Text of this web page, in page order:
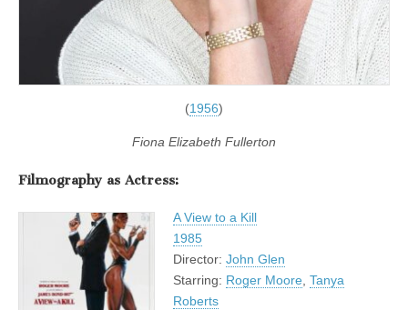
(1956)
Fiona Elizabeth Fullerton
Filmography as Actress:
A View to a Kill
1985
Director: John Glen
Starring: Roger Moore, Tanya
Roberts